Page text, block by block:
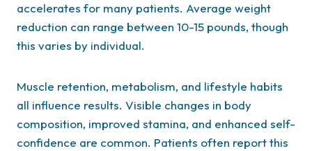
accelerates for many patients. Average weight
reduction can range between 10-15 pounds, though
this varies by individual.
Muscle retention, metabolism, and lifestyle habits
all influence results. Visible changes in body
composition, improved stamina, and enhanced self-
confidence are common. Patients often report this